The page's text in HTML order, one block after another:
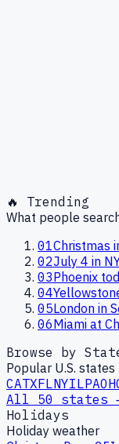
🔥 Trending
What people
01Christmas
02July 4 in
03Phoenix
04
05London in
06Miami at
Browse by
Popular U.S. states
CATXFLNYILPAOH
All 50 states
Holidays
Holiday weather